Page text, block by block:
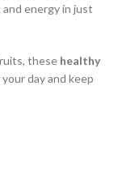
energy in just
these healthy
day and keep